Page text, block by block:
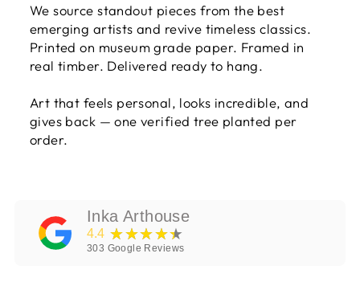
We source standout pieces from the best
emerging artists and revive timeless classics.
Printed on museum grade paper. Framed in
real timber. Delivered ready to hang.
Art that feels personal, looks incredible, and
gives back — one verified tree planted per
order.
Inka Arthouse
4.4 ★★★★★
303 Google Reviews